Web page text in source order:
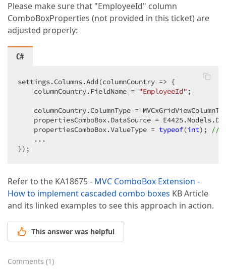
Please make sure that "EmployeeId" column
ComboBoxProperties (not provided in this ticket) are
adjusted properly:
C#
settings.Columns.Add(columnCountry => {
    columnCountry.FieldName =
"EmployeeId" ;
columnCountry.ColumnType =
propertiesComboBox.DataSource =
    propertiesComboBox.ValueType =
typeof(int);
//
    ...
});
Refer to the KA18675 - MVC ComboBox Extension -
How to implement cascaded combo boxes KB Article
and its linked examples to see this approach in action.
This answer was helpful
Comments (1)